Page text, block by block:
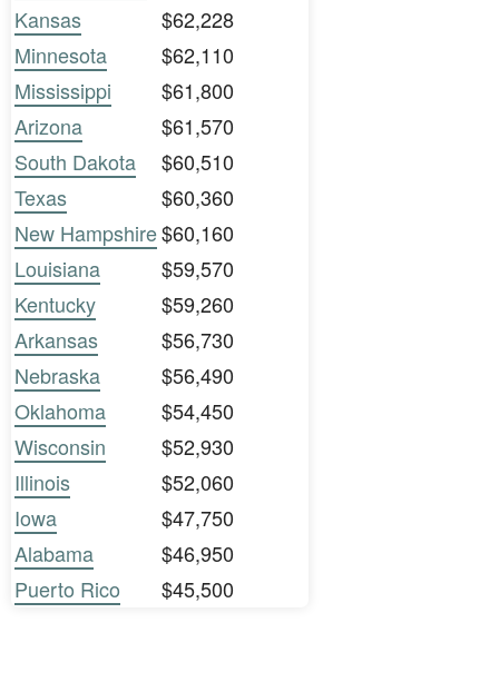
Kansas
$62,228
Minnesota
$62,110
Mississippi
$61,800
Arizona
$61,570
South Dakota
$60,510
Texas
$60,360
New Hampshire$60,160
Louisiana
$59,570
Kentucky
$59,260
Arkansas
$56,730
Nebraska
$56,490
Oklahoma
$54,450
Wisconsin
$52,930
Illinois
$52,060
Iowa
$47,750
Alabama
$46,950
Puerto Rico
$45,500